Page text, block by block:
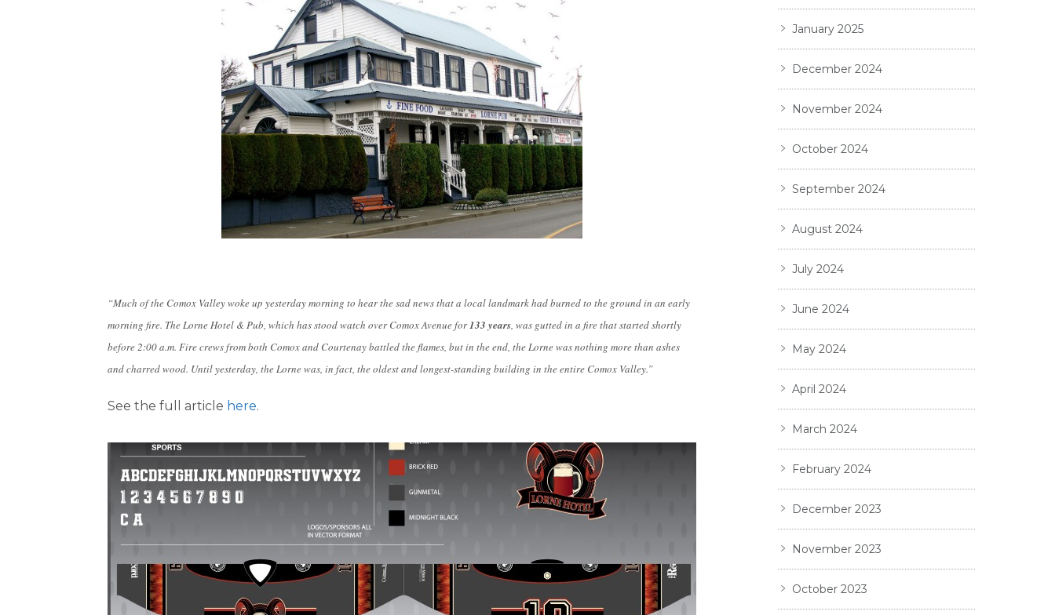
“Much of the Comox Valley woke up yesterday morning to hear the sad news that a local landmark had burned to the ground in an early
morning fire. The Lorne Hotel & Pub, which has stood watch over Comox Avenue for133 years, was gutted in a fire that started shortly
before 2:00 a.m. Fire crews from both Comox and Courtenay battled the flames, but in the end, the Lorne was nothing more than ashes
and charred wood. Until yesterday, the Lorne was, in fact, the oldest and longest-standing building in the entire Comox Valley.”
See the full article here.
January 2025
December 2024
November 2024
October 2024
September 2024
August 2024
July 2024
June 2024
May 2024
April 2024
March 2024
February 2024
December 2023
November 2023
October 2023